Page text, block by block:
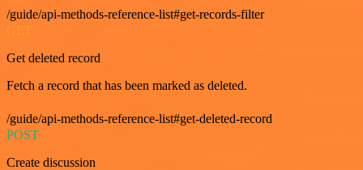
/guide/api-methods-reference-list#get-records-filter
GET
Get deleted record
Fetch a record that has been marked as deleted.
/guide/api-methods-reference-list#get-deleted-record
POST
Create discussion